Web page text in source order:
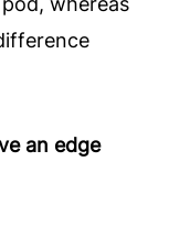
an edge